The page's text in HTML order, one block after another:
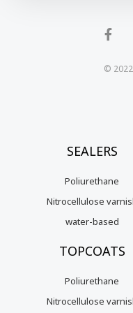
c
e
o
o
©
SEALERS
Poliurethane
Nitrocellulose
water-based
TOPCOATS
Poliurethane
Nitrocellulose